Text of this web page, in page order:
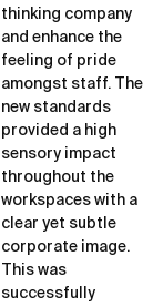
thinking company
and enhance the
feeling of pride
amongst staff. The
new standards
provided a high
sensory impact
throughout the
workspaces with a
clear yet subtle
corporate image.
This was
successfully